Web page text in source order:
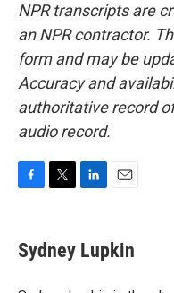
NPR transcripts are
an NPR contractor.
form and may be
Accuracy and
authoritative record
audio record.
e
b
t
t
k
e
i
l
Sydney Lupkin